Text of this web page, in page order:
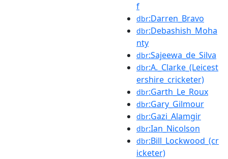
f
dbr:Darren_Bravo
dbr:Debashish_Moha
nty
dbr:Sajeewa_de_Silva
dbr:A._Clarke_(Leicest
ershire_cricketer)
dbr:Garth_Le_Roux
dbr:Gary_Gilmour
dbr:Gazi_Alamgir
dbr:Ian_Nicolson
dbr:Bill_Lockwood_(cr
icketer)